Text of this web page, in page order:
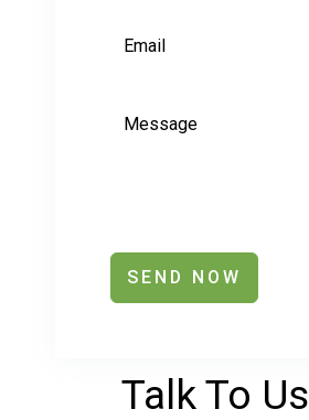
SEND NOW
Talk To Us